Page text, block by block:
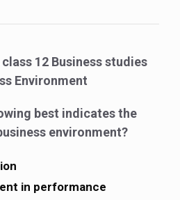
12 Business studies
Environment
best indicates the
environment?
in performance